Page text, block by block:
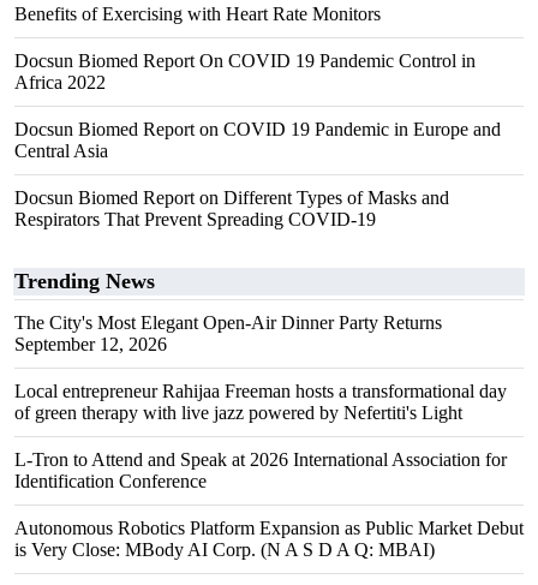
Benefits of Exercising with Heart Rate Monitors
Docsun Biomed Report On COVID 19 Pandemic Control in
Africa 2022
Docsun Biomed Report on COVID 19 Pandemic in Europe and
Central Asia
Docsun Biomed Report on Different Types of Masks and
Respirators That Prevent Spreading COVID-19
Trending News
The City's Most Elegant Open-Air Dinner Party Returns
September 12, 2026
Local entrepreneur Rahijaa Freeman hosts a transformational day
of green therapy with live jazz powered by Nefertiti's Light
L-Tron to Attend and Speak at 2026 International Association for
Identification Conference
Autonomous Robotics Platform Expansion as Public Market Debut
is Very Close: MBody AI Corp. (N A S D A Q: MBAI)